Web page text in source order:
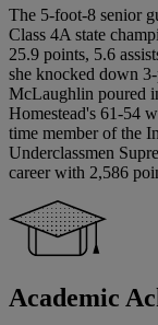
The 5-foot-8 senior
Class 4A state
25.9 points, 5.6
she knocked down
McLaughlin poured
Homestead's 61-54
time member of the
Underclassmen
career with 2,586
Academic